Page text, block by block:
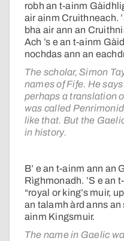
robh an t-ainm
air ainm Cruithneach.
bha air ann an
Ach ’s e an t-ainm
nochdas ann an
The scholar, Simon
names of Fife. He
perhaps a translation
was called
like that. But the
in history.
B’ e an t-ainm ann an
Rìghmonadh. ’S e an
“royal or king’s muir,
an talamh àrd anns an
ainm Kingsmuir.
The name in Gaelic